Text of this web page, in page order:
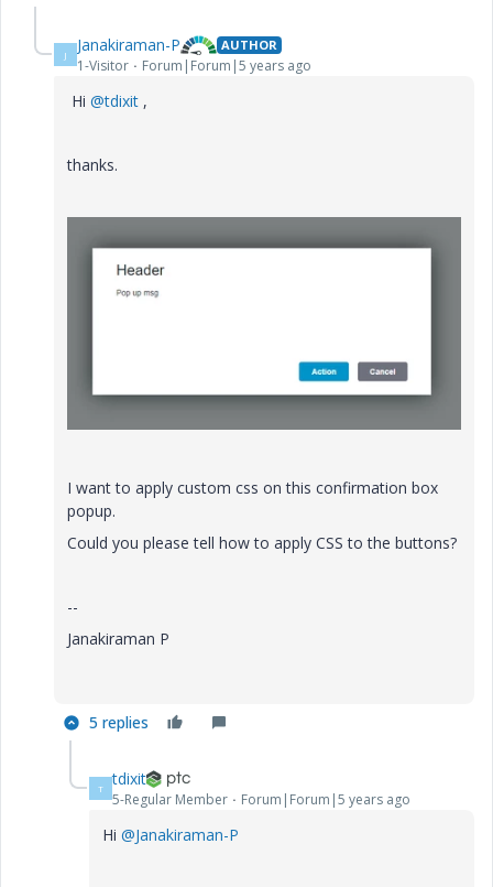
J Janakiraman-P AUTHOR
1-Visitor Forum|Forum|5 years ago
Hi @tdixit ,
thanks.
I want to apply custom css on this confirmation box
popup.
Could you please tell how to apply CSS to the buttons?
--
Janakiraman P
5 replies
T tdixit
5-Regular Member Forum|Forum|5 years ago
Hi @Janakiraman-P